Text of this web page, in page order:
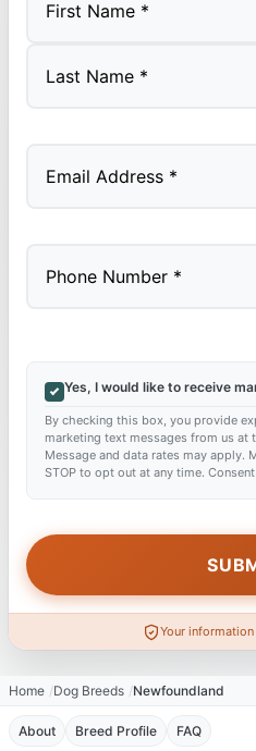
Yes, I would like to receive
By checking this box, you provide
marketing text messages from us at
Message and data rates may apply.
STOP to opt out at any time.
Your
Home Dog Breeds Newfoundland
About Breed Profile FAQ